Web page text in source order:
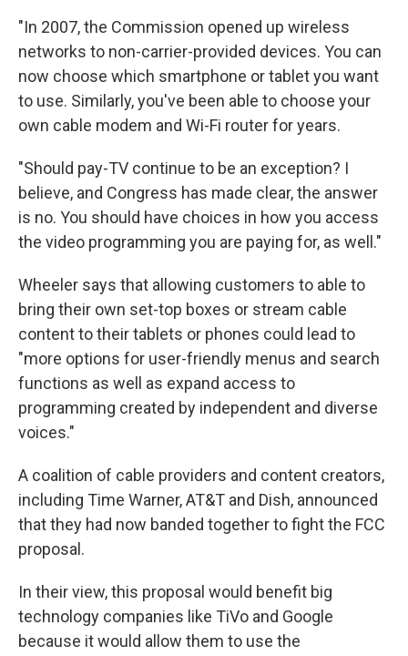
"In 2007, the Commission opened up wireless
networks to non-carrier-provided devices. You can
now choose which smartphone or tablet you want
to use. Similarly, you've been able to choose your
own cable modem and Wi-Fi router for years.
"Should pay-TV continue to be an exception? I
believe, and Congress has made clear, the answer
is no. You should have choices in how you access
the video programming you are paying for, as well."
Wheeler says that allowing customers to able to
bring their own set-top boxes or stream cable
content to their tablets or phones could lead to
"more options for user-friendly menus and search
functions as well as expand access to
programming created by independent and diverse
voices."
A coalition of cable providers and content creators,
including Time Warner, AT&T and Dish, announced
that they had now banded together to fight the FCC
proposal.
In their view, this proposal would benefit big
technology companies like TiVo and Google
because it would allow them to use the